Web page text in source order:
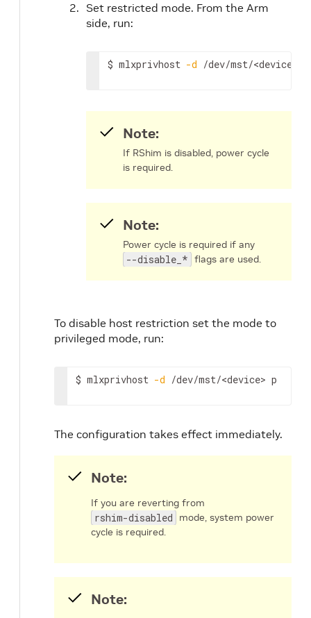
Set restricted mode. From the Arm
side, run:
$ mlxprivhost -d /dev/mst/<device>
Note:
If RShim is disabled, power cycle
is required.
Note:
Power cycle is required if any
--disable_* flags are used.
To disable host restriction set the mode to
privileged mode, run:
$ mlxprivhost -d /dev/mst/<device> p
The configuration takes effect immediately.
Note:
If you are reverting from
rshim-disabled
mode, system power
cycle is required.
Note: